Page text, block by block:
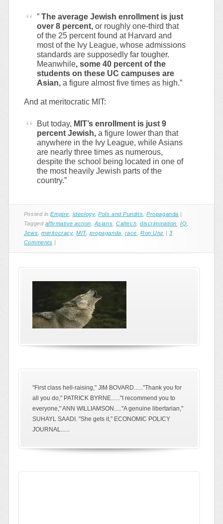
”The average Jewish enrollment is just
over 8 percent, or roughly one-third that
of the 25 percent found at Harvard and
most of the Ivy League, whose admissions
standards are supposedly far tougher.
Meanwhile, some 40 percent of the
students on these UC campuses are
Asian, a figure almost five times as high.”
And at meritocratic MIT:
But today, MIT’s enrollment is just 9
percent Jewish, a figure lower than that
anywhere in the Ivy League, while Asians
are nearly three times as numerous,
despite the school being located in one of
the most heavily Jewish parts of the
country.”
Posted inEmpire, Ideology,Pols and Pundits,Propaganda
Tagged affirmative action,Asians,Caltech,discrimination, IQ,
Jews,meritocracy,MIT,propaganda, race,Ron Unz
3
Comments
"First class hell-raising," JIM BOVARD......"Thank you for
all you do," PATRICK BYRNE......"I recommend you to
everyone," ANN WILLIAMSON....."A genuine libertarian,"
SUHAYL SAADI. "She gets it," ECONOMIC POLICY
JOURNAL......